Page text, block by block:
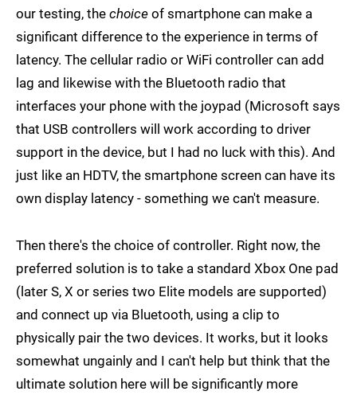
our testing, the choice of smartphone can make a
significant difference to the experience in terms of
latency. The cellular radio or WiFi controller can add
lag and likewise with the Bluetooth radio that
interfaces your phone with the joypad (Microsoft says
that USB controllers will work according to driver
support in the device, but I had no luck with this). And
just like an HDTV, the smartphone screen can have its
own display latency - something we can't measure.
Then there's the choice of controller. Right now, the
preferred solution is to take a standard Xbox One pad
(later S, X or series two Elite models are supported)
and connect up via Bluetooth, using a clip to
physically pair the two devices. It works, but it looks
somewhat ungainly and I can't help but think that the
ultimate solution here will be significantly more